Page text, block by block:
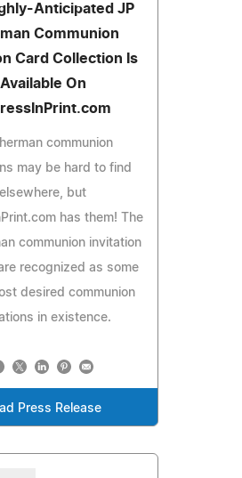
Anticipated JP
Communion
Card Collection Is
Available On
communion
may be hard to find
elsewhere, but
has them! The
communion invitation
recognized as some
desired communion
in existence.
Press Release